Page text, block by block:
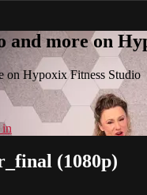
and more on
on Hypoxix Fitness Studio
in
(1080p)